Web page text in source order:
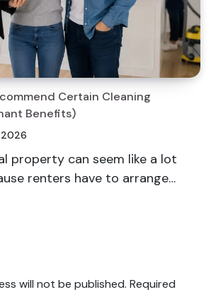
Certain Cleaning
Benefits)
2026
property can seem like a lot
renters have to arrange…
will not be published. Required